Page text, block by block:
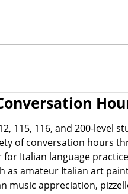
115, 116, and 200-level
of conversation hours
for Italian language
as amateur Italian art
music appreciation,